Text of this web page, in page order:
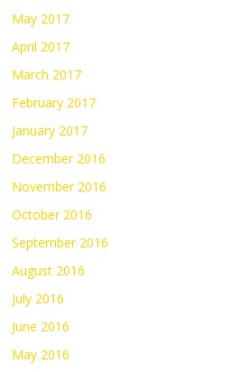
May 2017
April 2017
March 2017
February 2017
January 2017
December 2016
November 2016
October 2016
September 2016
August 2016
July 2016
June 2016
May 2016